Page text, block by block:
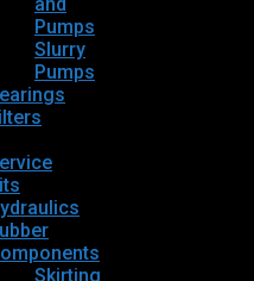
Pumps
Slurry
Pumps
Skirting